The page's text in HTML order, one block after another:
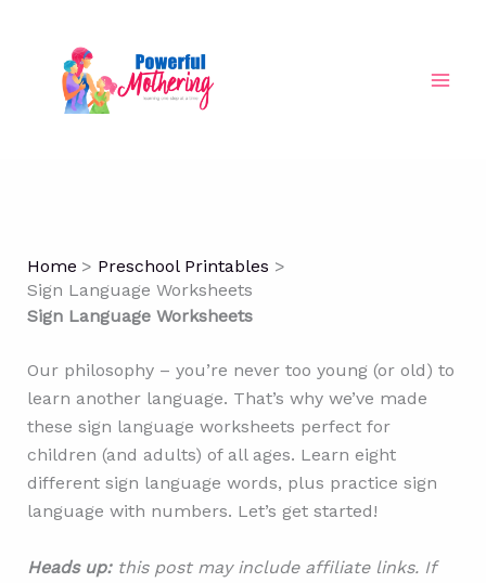
Home
Preschool Printables
Sign Language Worksheets
Sign Language Worksheets
Our philosophy – you’re never too young (or old) to
learn another language. That’s why we’ve made
these sign language worksheets perfect for
children (and adults) of all ages. Learn eight
different sign language words, plus practice sign
language with numbers. Let’s get started!
Heads up: this post may include affiliate links. If